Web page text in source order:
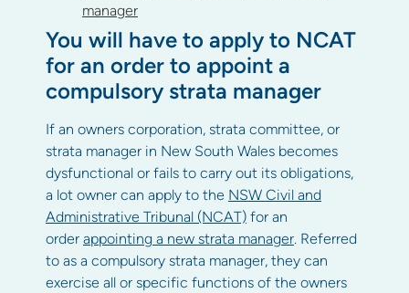
manager
You will have to apply to NCAT
for an order to appoint a
compulsory strata manager
If an owners corporation, strata committee, or
strata manager in New South Wales becomes
dysfunctional or fails to carry out its obligations,
a lot owner can apply to the NSW Civil and
Administrative Tribunal (NCAT) for an
order appointing a new strata manager. Referred
to as a compulsory strata manager, they can
exercise all or specific functions of the owners